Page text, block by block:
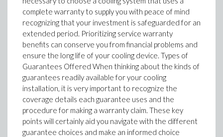
complete warranty to supply you with peace of mind
recognizing that your investment is safeguarded for an
extended period. Prioritizing service warranty
benefits can conserve you from financial problems and
ensure the long life of your cooling device. Types of
Guarantees Offered When thinking about the kinds of
guarantees readily available for your cooling
installation, it is very important to recognize the
coverage details each guarantee uses and the
procedure for making a warranty claim. These key
points will certainly aid you navigate with the different
guarantee choices and make an informed choice